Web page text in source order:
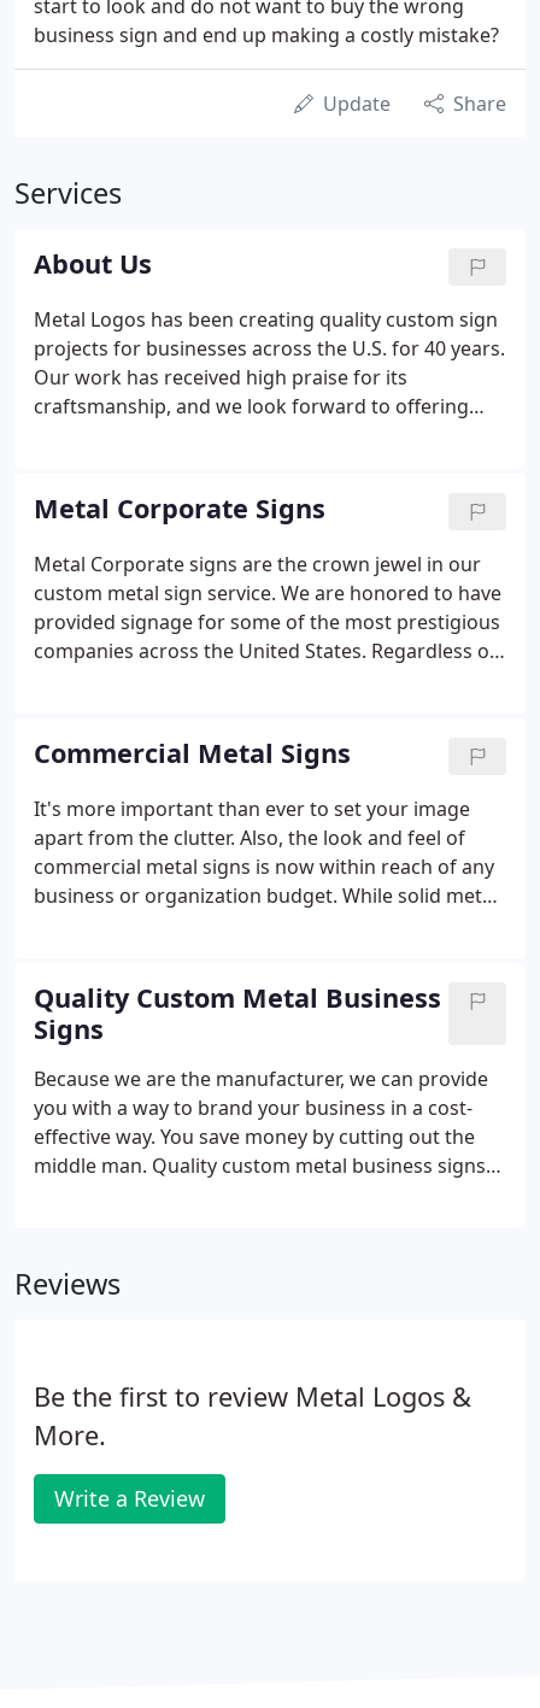
start to look and do not want to buy the wrong
business sign and end up making a costly mistake?
Update Share
Services
About Us
Metal Logos has been creating quality custom sign
projects for businesses across the U.S. for 40 years.
Our work has received high praise for its
craftsmanship, and we look forward to offering
government facilities.
Metal Corporate Signs
Metal Corporate signs are the crown jewel in our
custom metal sign service. We are honored to have
provided signage for some of the most prestigious
companies across the United States. Regardless of
metal logo, lettering or symbol makes the
statement that yours is the kind of corporation that
is solid, stable and attractive for customers and
investors.We have been entrusted to craft - from
metal - signs ranging from the symbol of a multi-
national company to the lobby logo of a local law
firm.
Commercial Metal Signs
It's more important than ever to set your image
apart from the clutter. Also, the look and feel of
commercial metal signs is now within reach of any
business or organization budget. While solid metal
brought exciting innovations.
Quality Custom Metal Business
Signs
Because we are the manufacturer, we can provide
you with a way to brand your business in a cost-
effective way. You save money by cutting out the
middle man. Quality custom metal business signs
Reviews
Be the first to review Metal Logos &
More.
Write a Review